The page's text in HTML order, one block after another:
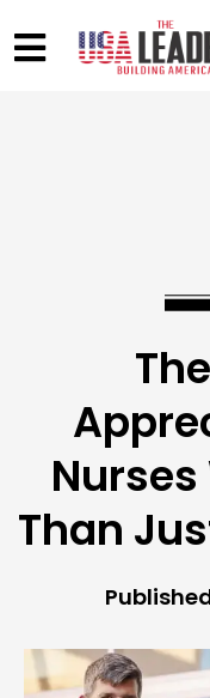
Nurses
Than